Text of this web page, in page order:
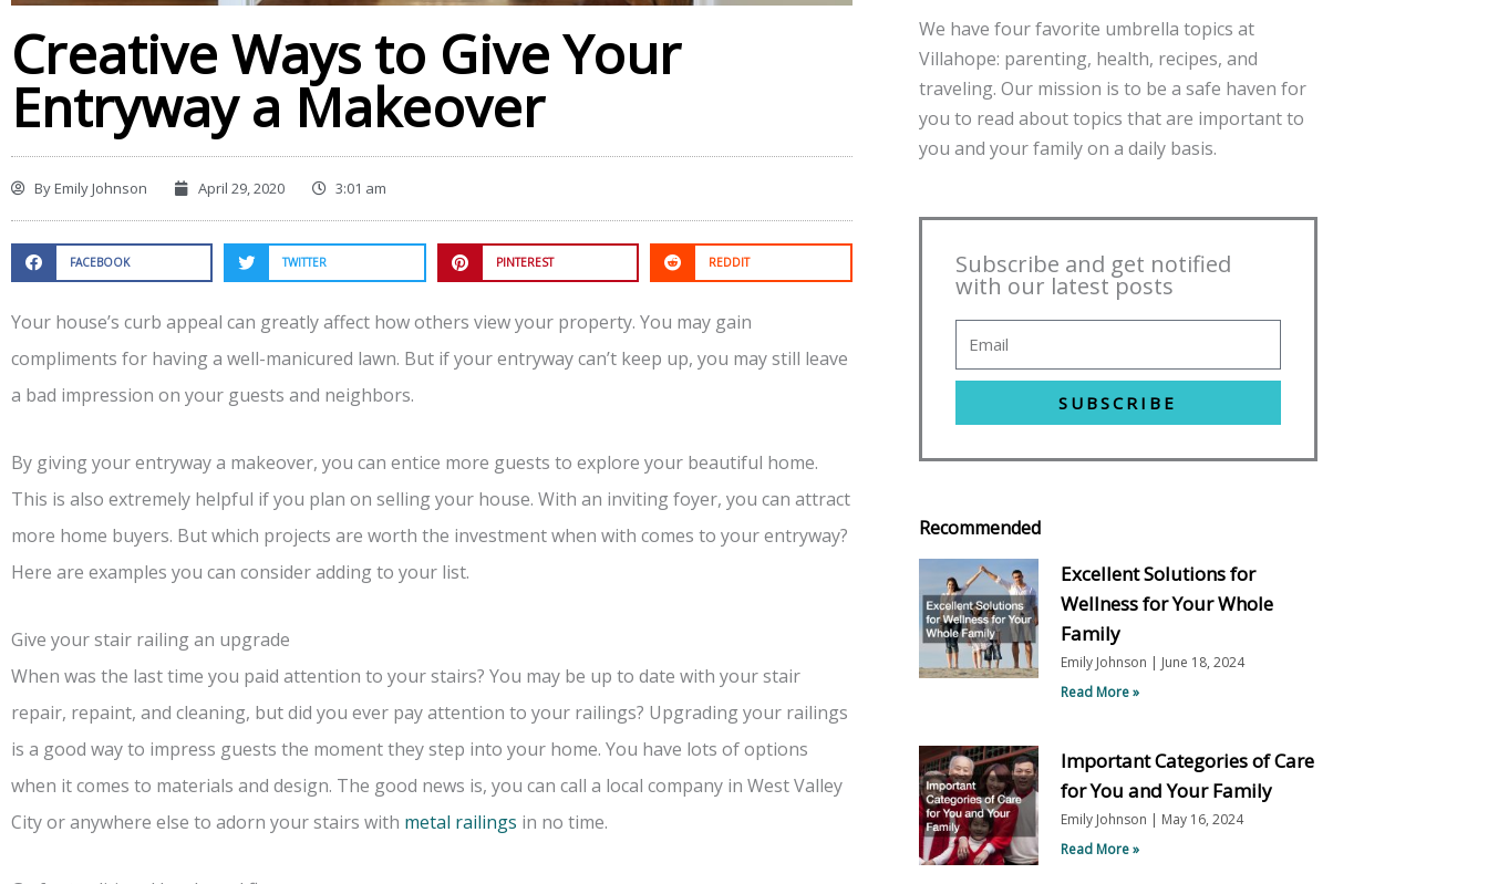
Creative Ways to Give Your
Entryway a Makeover
ByEmily Johnson April 29, 2020 3:01 am
FACEBOOK TWITTER PINTEREST REDDIT
Your house’s curb appeal can greatly affect how others view your property. You may gain
compliments for having a well-manicured lawn. But if your entryway can’t keep up, you may still leave
a bad impression on your guests and neighbors.
By giving your entryway a makeover, you can entice more guests to explore your beautiful home.
This is also extremely helpful if you plan on selling your house. With an inviting foyer, you can attract
more home buyers. But which projects are worth the investment when with comes to your entryway?
Here are examples you can consider adding to your list.
Give your stair railing an upgrade
When was the last time you paid attention to your stairs? You may be up to date with your stair
repair, repaint, and cleaning, but did you ever pay attention to your railings? Upgrading your railings
is a good way to impress guests the moment they step into your home. You have lots of options
when it comes to materials and design. The good news is, you can call a local company in West Valley
City or anywhere else to adorn your stairs with metal railings in no time.
We have four favorite umbrella topics at
Villahope: parenting, health, recipes, and
traveling. Our mission is to be a safe haven for
you to read about topics that are important to
you and your family on a daily basis.
Subscribe and get notified
with our latest posts
SUBSCRIBE
Recommended
Excellent Solutions for
Wellness for Your Whole
Family
Emily Johnson
June 18, 2024
Read More »
Important Categories of Care
for You and Your Family
Emily Johnson
May 16, 2024
Read More »